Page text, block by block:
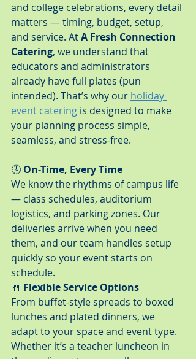
and college celebrations, every detail
matters — timing, budget, setup,
and service. At A Fresh Connection
Catering, we understand that
educators and administrators
already have full plates (pun
intended). That’s why our holiday
event catering is designed to make
your planning process simple,
seamless, and stress-free.
🕓 On-Time, Every Time
We know the rhythms of campus life
— class schedules, auditorium
logistics, and parking zones. Our
deliveries arrive when you need
them, and our team handles setup
quickly so your event starts on
schedule.
🍴 Flexible Service Options
From buffet-style spreads to boxed
lunches and plated dinners, we
adapt to your space and event type.
Whether it’s a teacher luncheon in